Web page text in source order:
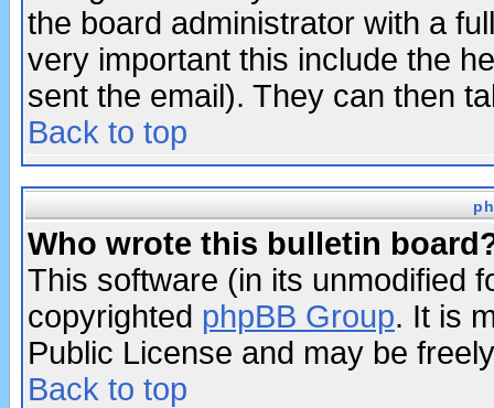
the board administrator with a
very important this include the
sent the email). They can then
Back to top
Who wrote this bulletin
This software (in its unmodified
copyrighted phpBB Group. It is
Public License and may be
Back to top